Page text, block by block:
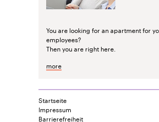
You are looking for an apartment for
employees?
Then you are right here.
more
Startseite
Impressum
Barrierefreiheit